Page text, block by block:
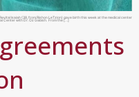
Isaiah (38, from Rishon LeTzion) gave birth this week at the medical center
Center with Dr. Oz Gabish. From the […]